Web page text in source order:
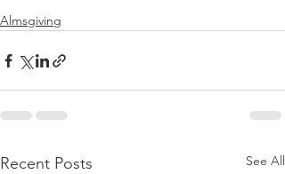
Almsgiving
Recent Posts See All